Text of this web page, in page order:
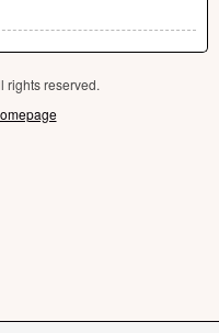
rights reserved.